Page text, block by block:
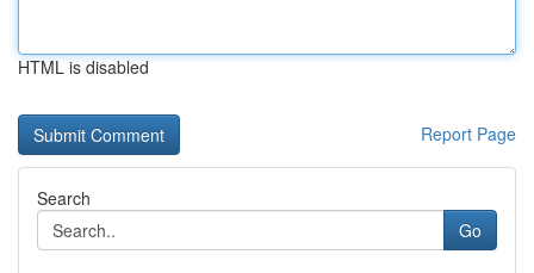
HTML is disabled
Report Page
Search
Go